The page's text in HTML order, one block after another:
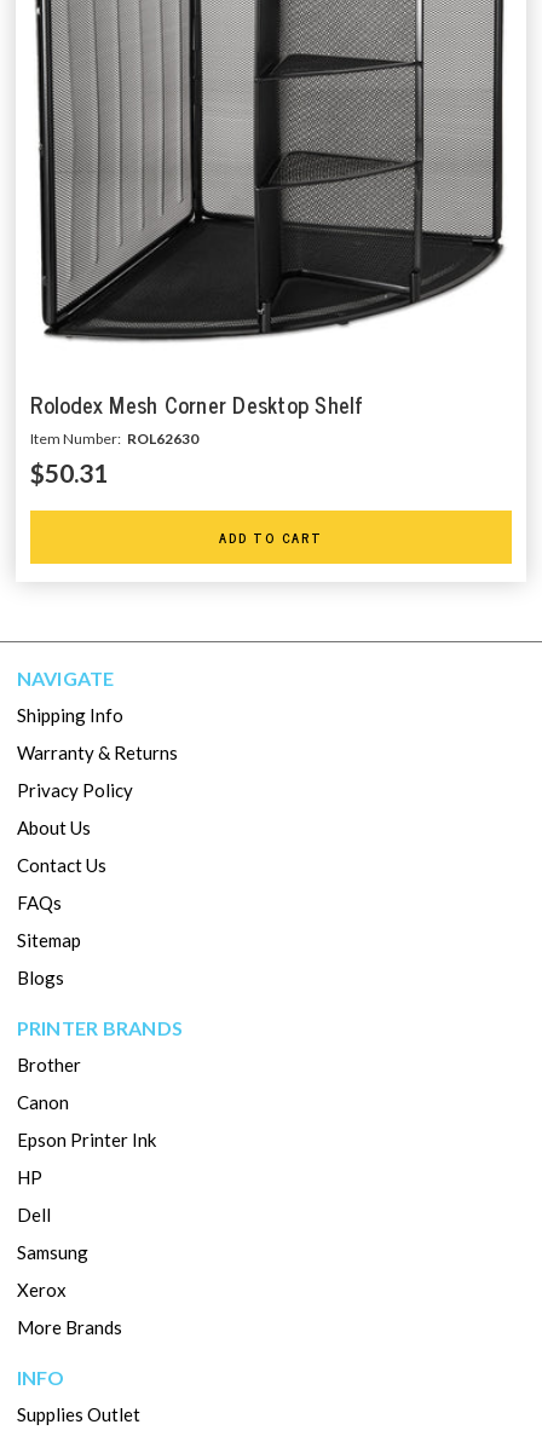
Rolodex Mesh Corner Desktop Shelf
Item Number: ROL62630
$50.31
ADD TO CART
NAVIGATE
Shipping Info
Warranty & Returns
Privacy Policy
About Us
Contact Us
FAQs
Sitemap
Blogs
PRINTER BRANDS
Brother
Canon
Epson Printer Ink
HP
Dell
Samsung
Xerox
More Brands
INFO
Supplies Outlet